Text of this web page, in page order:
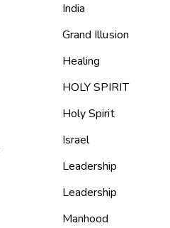
India
Grand Illusion
Healing
HOLY SPIRIT
Holy Spirit
Israel
Leadership
Leadership
Manhood